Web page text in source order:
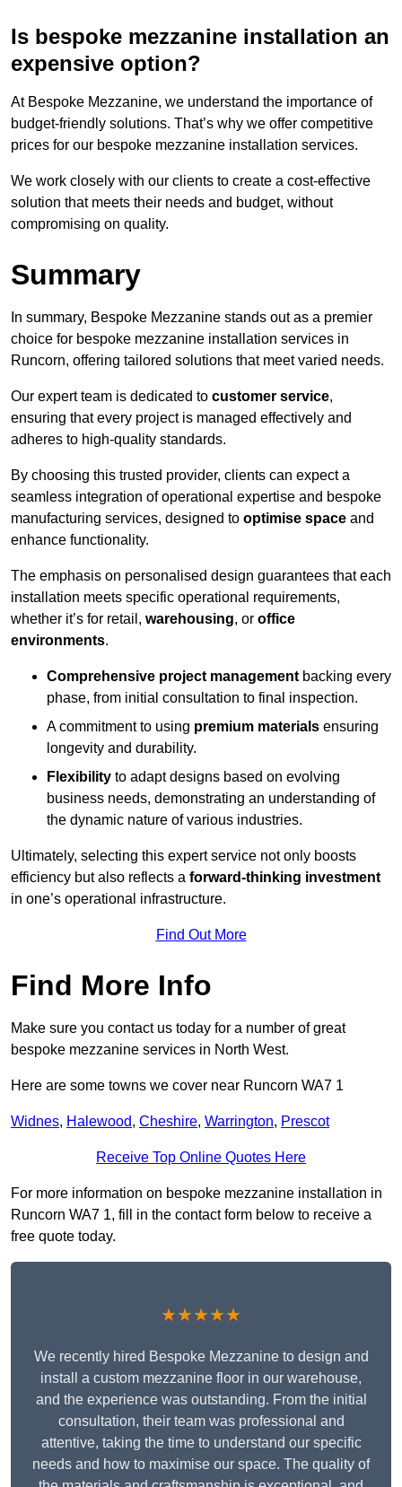
Is bespoke mezzanine installation an
expensive option?
At Bespoke Mezzanine, we understand the importance of
budget-friendly solutions. That’s why we offer competitive
prices for our bespoke mezzanine installation services.
We work closely with our clients to create a cost-effective
solution that meets their needs and budget, without
compromising on quality.
Summary
In summary, Bespoke Mezzanine stands out as a premier
choice for bespoke mezzanine installation services in
Runcorn, offering tailored solutions that meet varied needs.
Our expert team is dedicated to customer service,
ensuring that every project is managed effectively and
adheres to high-quality standards.
By choosing this trusted provider, clients can expect a
seamless integration of operational expertise and bespoke
manufacturing services, designed to optimise space and
enhance functionality.
The emphasis on personalised design guarantees that each
installation meets specific operational requirements,
whether it’s for retail, warehousing, or office
environments.
Comprehensive project management backing every
phase, from initial consultation to final inspection.
A commitment to using premium materials ensuring
longevity and durability.
Flexibility to adapt designs based on evolving
business needs, demonstrating an understanding of
the dynamic nature of various industries.
Ultimately, selecting this expert service not only boosts
efficiency but also reflects a forward-thinking investment
in one’s operational infrastructure.
Find Out More
Find More Info
Make sure you contact us today for a number of great
bespoke mezzanine services in North West.
Here are some towns we cover near Runcorn WA7 1
Widnes, Halewood, Cheshire, Warrington, Prescot
Receive Top Online Quotes Here
For more information on bespoke mezzanine installation in
Runcorn WA7 1, fill in the contact form below to receive a
free quote today.
★★★★★
We recently hired Bespoke Mezzanine to design and
install a custom mezzanine floor in our warehouse,
and the experience was outstanding. From the initial
consultation, their team was professional and
attentive, taking the time to understand our specific
needs and how to maximise our space. The quality of